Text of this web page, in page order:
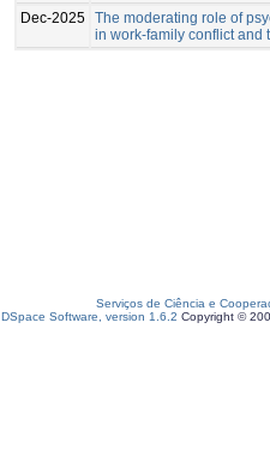
Dec-2025 The moderating role of
in work-family conflict and
Serviços de Ciência e
DSpace Software, version 1.6.2 Copyright ©